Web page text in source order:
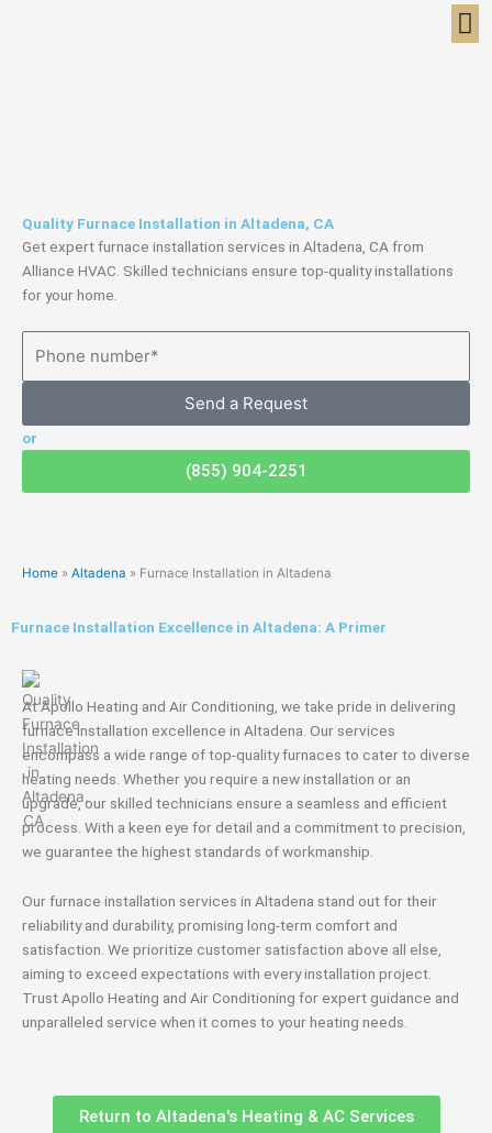
Quality Furnace Installation in Altadena, CA
Get expert furnace installation services in Altadena, CA from
Alliance HVAC. Skilled technicians ensure top-quality installations
for your home.
Send a Request
or
(855) 904-2251
Home » Altadena » Furnace Installation in Altadena
Furnace Installation Excellence in Altadena: A Primer
At Apollo Heating and Air Conditioning, we take pride in delivering
furnace installation excellence in Altadena. Our services
encompass a wide range of top-quality furnaces to cater to diverse
heating needs. Whether you require a new installation or an
upgrade, our skilled technicians ensure a seamless and efficient
process. With a keen eye for detail and a commitment to precision,
we guarantee the highest standards of workmanship.
Our furnace installation services in Altadena stand out for their
reliability and durability, promising long-term comfort and
satisfaction. We prioritize customer satisfaction above all else,
aiming to exceed expectations with every installation project.
Trust Apollo Heating and Air Conditioning for expert guidance and
unparalleled service when it comes to your heating needs.
Return to Altadena's Heating & AC Services